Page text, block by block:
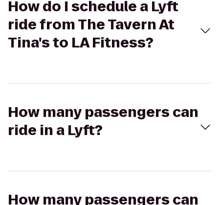
How do I schedule a Lyft
ride from The Tavern At
Tina's to LA Fitness?
How many passengers can
ride in a Lyft?
How many passengers can